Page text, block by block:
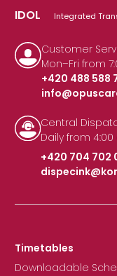
IDOL Integrated
Customer
Mon–Fri from
+420 488 588
|
Central
Daily from
+420 704 702
|
Timetables
Downloadable